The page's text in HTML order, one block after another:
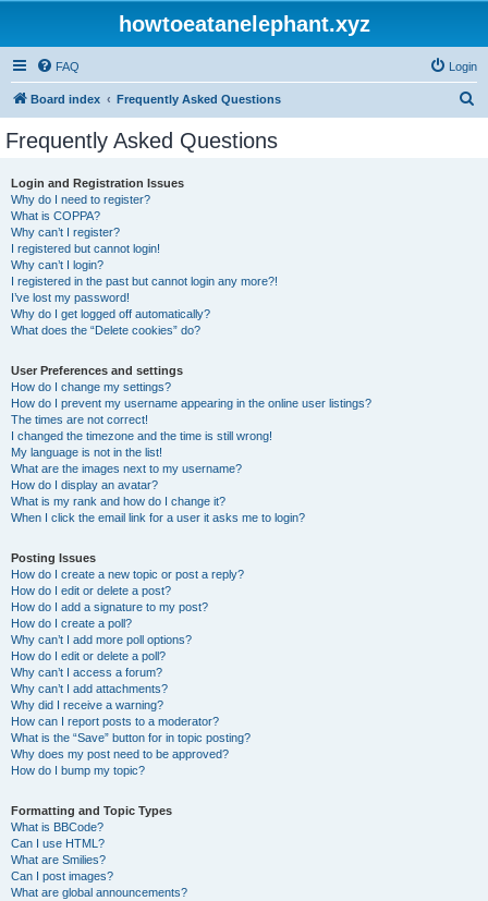
howtoeatanelephant.xyz
FAQ Login
Board index Frequently Asked Questions
Frequently Asked Questions
Login and Registration Issues
Why do I need to register?
What is COPPA?
Why can’t I register?
I registered but cannot login!
Why can’t I login?
I registered in the past but cannot login any more?!
I’ve lost my password!
Why do I get logged off automatically?
What does the “Delete cookies” do?
User Preferences and settings
How do I change my settings?
How do I prevent my username appearing in the online user listings?
The times are not correct!
I changed the timezone and the time is still wrong!
My language is not in the list!
What are the images next to my username?
How do I display an avatar?
What is my rank and how do I change it?
When I click the email link for a user it asks me to login?
Posting Issues
How do I create a new topic or post a reply?
How do I edit or delete a post?
How do I add a signature to my post?
How do I create a poll?
Why can’t I add more poll options?
How do I edit or delete a poll?
Why can’t I access a forum?
Why can’t I add attachments?
Why did I receive a warning?
How can I report posts to a moderator?
What is the “Save” button for in topic posting?
Why does my post need to be approved?
How do I bump my topic?
Formatting and Topic Types
What is BBCode?
Can I use HTML?
What are Smilies?
Can I post images?
What are global announcements?